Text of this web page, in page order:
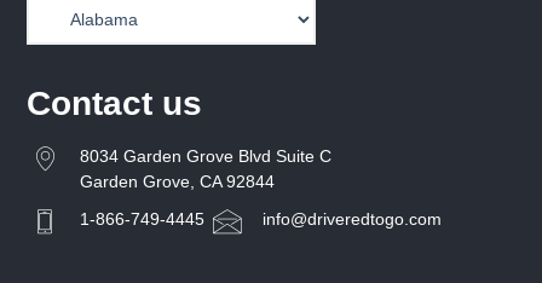
Contact us
8034 Garden Grove Blvd Suite C
Garden Grove, CA 92844
1-866-749-4445
info@driveredtogo.com